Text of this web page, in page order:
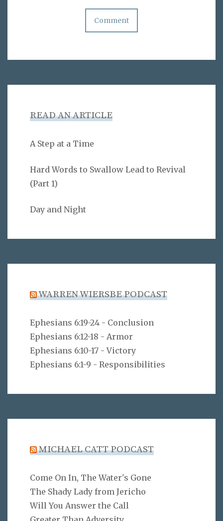
READ AN ARTICLE
A Step at a Time
Hard Words to Swallow Lead to Revival
(Part 1)
Day and Night
WARREN WIERSBE PODCAST
Ephesians 6:19-24 - Conclusion
Ephesians 6:12-18 - Armor
Ephesians 6:10-17 - Victory
Ephesians 6:1-9 - Responsibilities
MICHAEL CATT PODCAST
Come On In, The Water's Gone
The Shady Lady from Jericho
Will You Answer the Call